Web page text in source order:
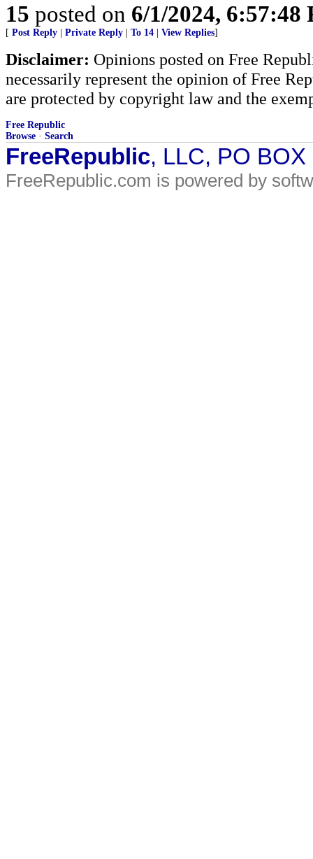
15 posted on 6/1/2024, 6:57:48
[ Post Reply Private Reply To 14 View Replies]
Disclaimer: Opinions posted on Free
necessarily represent the opinion of Free
are protected by copyright law and the
Free Republic
Browse · Search
FreeRepublic, LLC, PO
FreeRepublic.com is powered by